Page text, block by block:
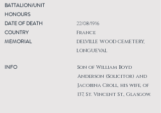
BATTALION/UNIT
HONOURS
DATE OF DEATH
COUNTRY
MEMORIAL
INFO
22/08/1916
France
DELVILLE WOOD CEMETERY,
LONGUEVAL
Son of William Boyd
Anderson (Solicitor) and
Jacobina Croll, his wife, of
137, St. Vincent St., Glasgow.